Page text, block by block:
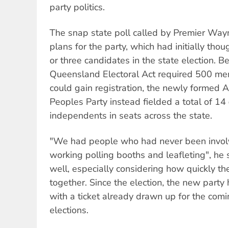
party politics.
The snap state poll called by Premier
plans for the party, which had initially
or three candidates in the state election.
Queensland Electoral Act required 500
could gain registration, the newly formed
Peoples Party instead fielded a total of 14
independents in seats across the state.
"We had people who had never been
working polling booths and leafleting", he
well, especially considering how quickly
together. Since the election, the new
with a ticket already drawn up for the
elections.